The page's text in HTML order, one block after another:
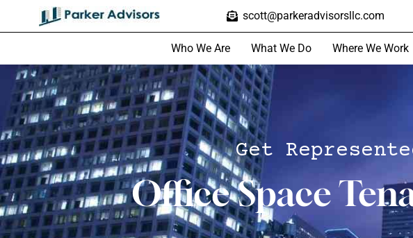
scott@parkeradvisorsllc.com
Who We Are What We Do Where We Work
Get
Office Space